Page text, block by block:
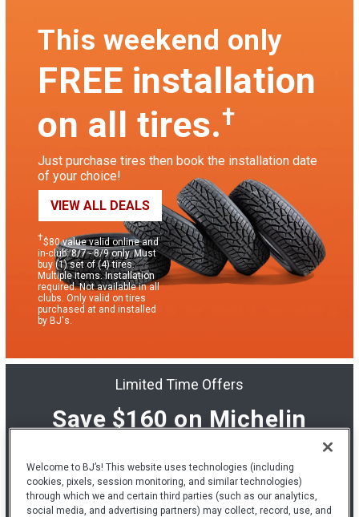
This weekend only
FREE installation
on all tires.†
Just purchase tires then book the installation date
of your choice!
VIEW ALL DEALS
†$80 value valid online and
in-club: 8/7 - 8/9 only. Must
buy (1) set of (4) tires.
Multiple items. Installation
required. Not available in all
clubs. Only valid on tires
purchased at and installed
by BJ's.
Limited Time Offers
Save $160 on Michelin
LEARN MORE
Welcome to BJ’s! This website uses technologies (including
cookies, pixels, session monitoring, and similar technologies)
through which we and certain third parties (such as our analytics,
social media, and advertising partners) may collect, record, use, and